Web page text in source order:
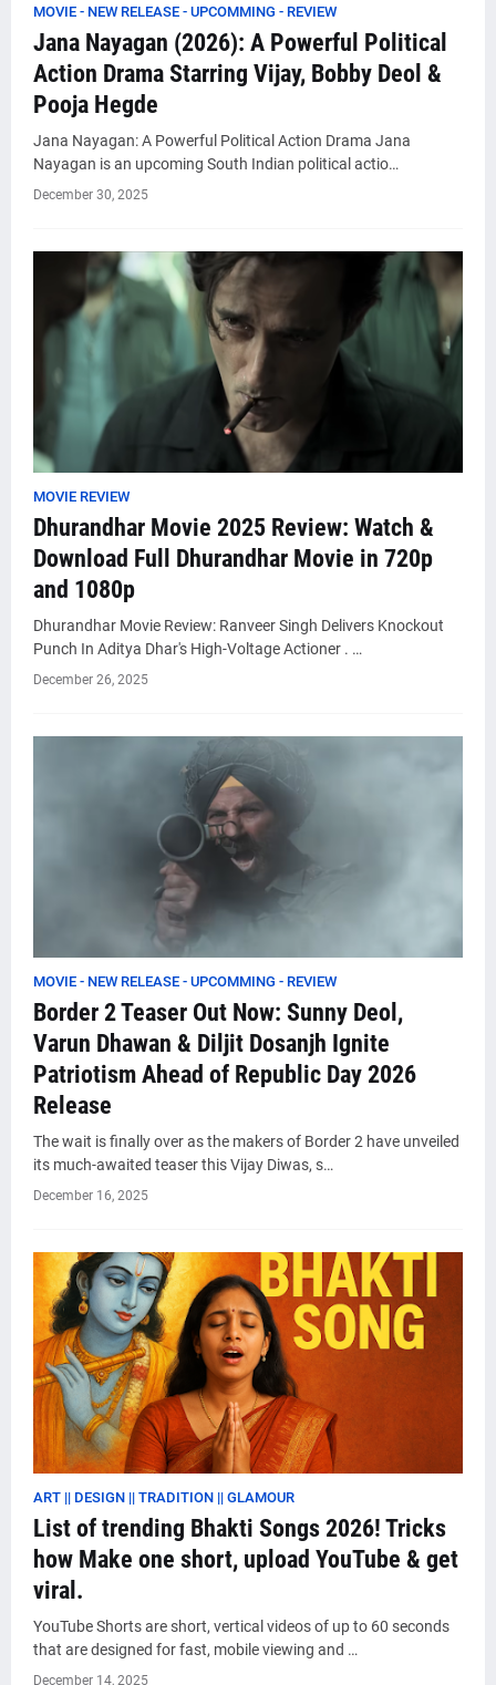
MOVIE - NEW RELEASE - UPCOMMING - REVIEW
Jana Nayagan (2026): A Powerful Political
Action Drama Starring Vijay, Bobby Deol &
Pooja Hegde
Jana Nayagan: A Powerful Political Action Drama Jana
Nayagan is an upcoming South Indian political actio…
December 30, 2025
MOVIE REVIEW
Dhurandhar Movie 2025 Review: Watch &
Download Full Dhurandhar Movie in 720p
and 1080p
Dhurandhar Movie Review: Ranveer Singh Delivers Knockout
Punch In Aditya Dhar's High-Voltage Actioner . …
December 26, 2025
MOVIE - NEW RELEASE - UPCOMMING - REVIEW
Border 2 Teaser Out Now: Sunny Deol,
Varun Dhawan & Diljit Dosanjh Ignite
Patriotism Ahead of Republic Day 2026
Release
The wait is finally over as the makers of Border 2 have unveiled
its much-awaited teaser this Vijay Diwas, s…
December 16, 2025
ART || DESIGN || TRADITION || GLAMOUR
List of trending Bhakti Songs 2026! Tricks
how Make one short, upload YouTube & get
viral.
YouTube Shorts are short, vertical videos of up to 60 seconds
that are designed for fast, mobile viewing and …
December 14, 2025